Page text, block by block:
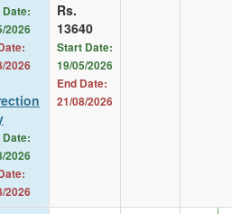
2026
2026
2026
2026
Rs.
13640
Start Date:
19/05/2026
End Date:
21/08/2026